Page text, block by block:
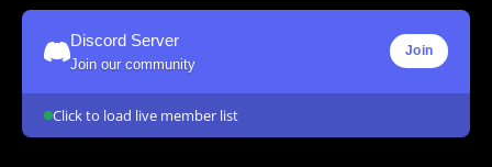
Discord Server
Join our community
Join
Click to load live member list